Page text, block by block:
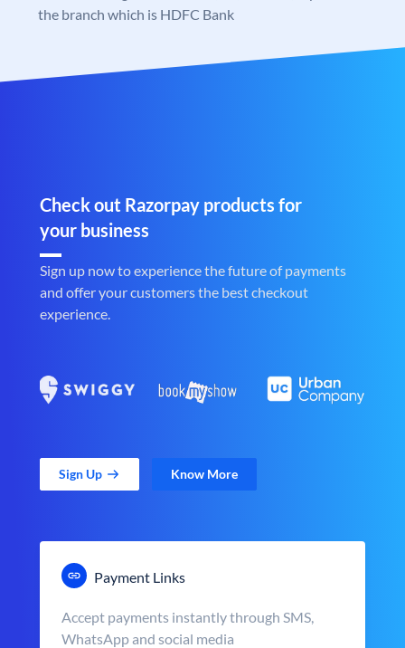
the branch which is HDFC Bank
Check out Razorpay products for
your business
Sign up now to experience the future of payments
and offer your customers the best checkout
experience.
Sign Up Know More
Payment Links
Accept payments instantly through SMS,
WhatsApp and social media